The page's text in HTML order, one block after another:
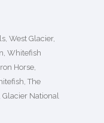
West Glacier,
Whitefish
Horse,
The
Glacier National